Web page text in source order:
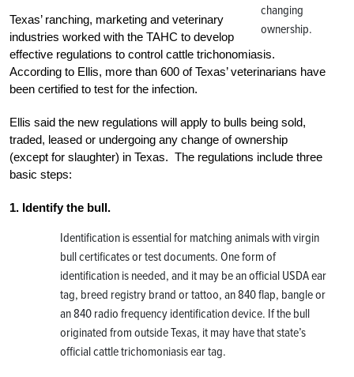
changing
ownership.
Texas’ ranching, marketing and veterinary
industries worked with the TAHC to develop
effective regulations to control cattle trichonomiasis.
According to Ellis, more than 600 of Texas’ veterinarians have
been certified to test for the infection.
Ellis said the new regulations will apply to bulls being sold,
traded, leased or undergoing any change of ownership
(except for slaughter) in Texas. The regulations include three
basic steps:
1. Identify the bull.
Identification is essential for matching animals with virgin
bull certificates or test documents. One form of
identification is needed, and it may be an official USDA ear
tag, breed registry brand or tattoo, an 840 flap, bangle or
an 840 radio frequency identification device. If the bull
originated from outside Texas, it may have that state’s
official cattle trichomoniasis ear tag.